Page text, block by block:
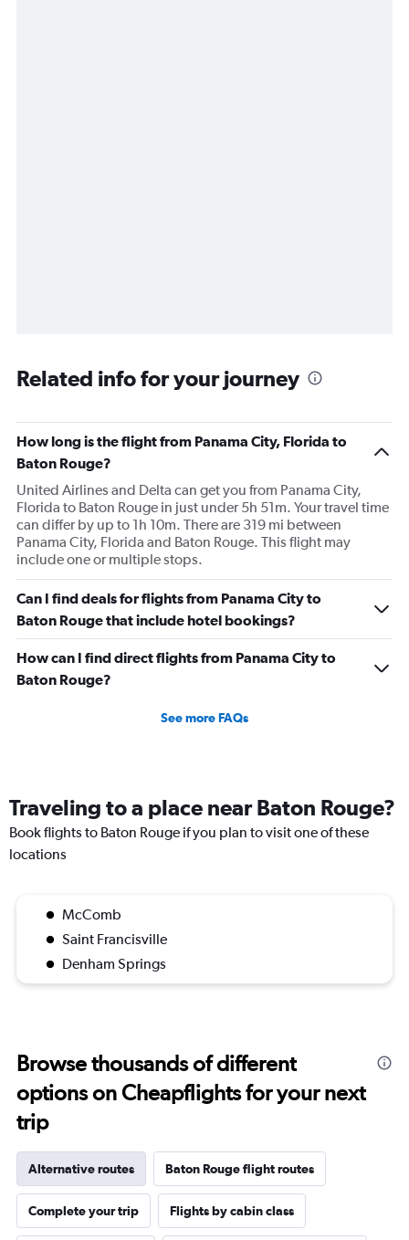
Related info for your journey
How long is the flight from Panama City, Florida to
Baton Rouge?
United Airlines and Delta can get you from Panama City,
Florida to Baton Rouge in just under 5h 51m. Your travel time
can differ by up to 1h 10m. There are 319 mi between
Panama City, Florida and Baton Rouge. This flight may
include one or multiple stops.
Can I find deals for flights from Panama City to
Baton Rouge that include hotel bookings?
How can I find direct flights from Panama City to
Baton Rouge?
See more FAQs
Traveling to a place near Baton Rouge?
Book flights to Baton Rouge if you plan to visit one of these
locations
McComb
Saint Francisville
Denham Springs
Browse thousands of different
options on Cheapflights for your next
trip
Alternative routes Baton Rouge flight routes
Complete your trip Flights by cabin class